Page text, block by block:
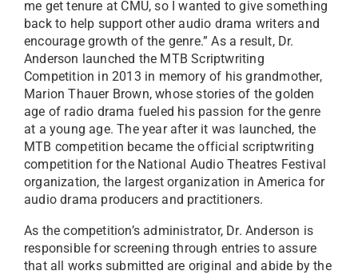
me get tenure at CMU, so I wanted to give something
back to help support other audio drama writers and
encourage growth of the genre.” As a result, Dr.
Anderson launched the MTB Scriptwriting
Competition in 2013 in memory of his grandmother,
Marion Thauer Brown, whose stories of the golden
age of radio drama fueled his passion for the genre
at a young age. The year after it was launched, the
MTB competition became the official scriptwriting
competition for the National Audio Theatres Festival
organization, the largest organization in America for
audio drama producers and practitioners.
As the competition’s administrator, Dr. Anderson is
responsible for screening through entries to assure
that all works submitted are original and abide by the